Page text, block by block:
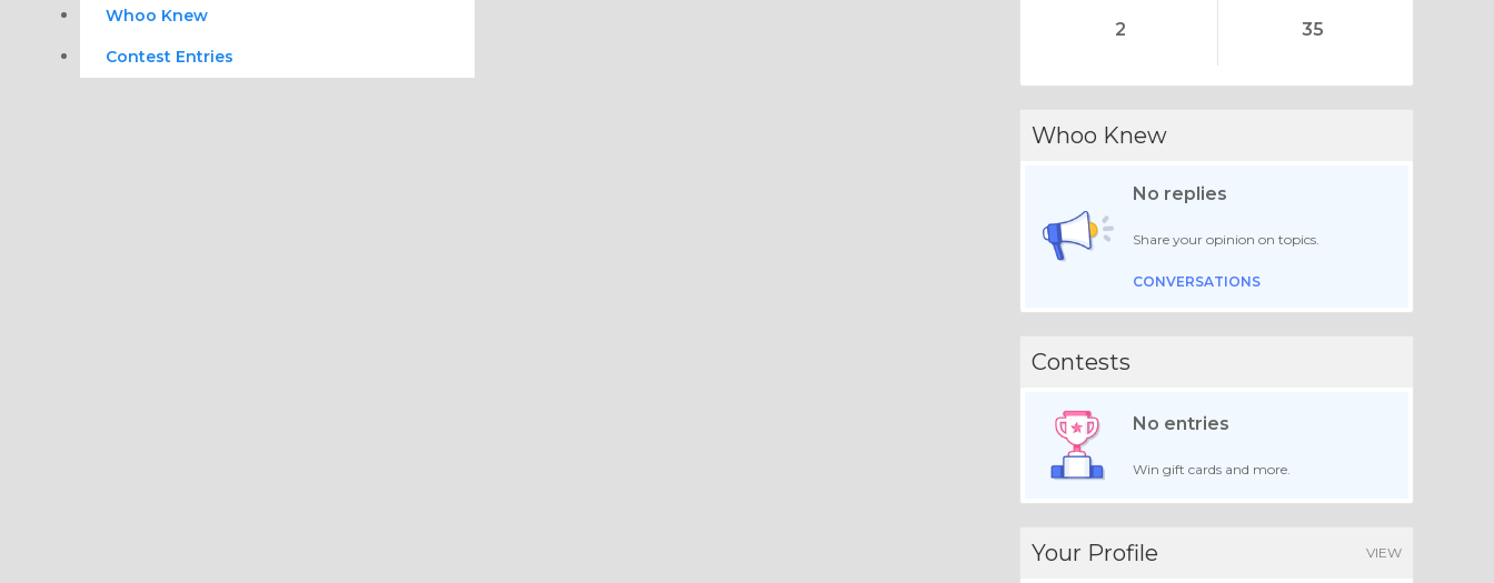
Whoo Knew
Contest Entries
2 35
Whoo Knew
No replies
Share your opinion on topics.
CONVERSATIONS
Contests
No entries
Win gift cards and more.
Your Profile VIEW